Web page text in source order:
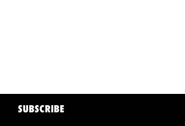
SUBSCRIBE